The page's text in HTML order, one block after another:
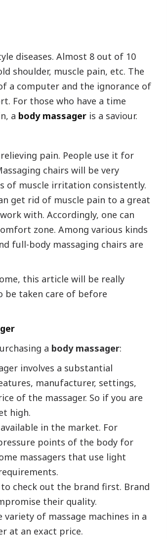
diseases. Almost 8 out of 10
shoulder, muscle pain, etc. The
a computer and the ignorance of
For those who have a time
a body massager is a saviour.
pain. People use it for
chairs will be very
of muscle irritation consistently.
get rid of muscle pain to a great
with. Accordingly, one can
zone. Among various kinds
full-body massaging chairs are
this article will be really
be taken care of before
a body massager:
involves a substantial
manufacturer, settings,
of the massager. So if you are
high.
in the market. For
points of the body for
massagers that use light
check out the brand first. Brand
their quality.
of massage machines in a
at an exact price.